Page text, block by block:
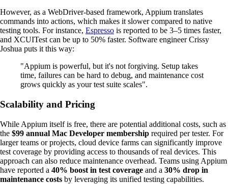
However, as a WebDriver-based framework, Appium translates
commands into actions, which makes it slower compared to native
testing tools. For instance, Espresso is reported to be 3–5 times faster,
and XCUITest can be up to 50% faster. Software engineer Crissy
Joshua puts it this way:
"Appium is powerful, but it's not forgiving. Setup takes
time, failures can be hard to debug, and maintenance cost
grows quickly as your test suite scales".
Scalability and Pricing
While Appium itself is free, there are potential additional costs, such as
the $99 annual Mac Developer membership required per tester. For
larger teams or projects, cloud device farms can significantly improve
test coverage by providing access to thousands of real devices. This
approach can also reduce maintenance overhead. Teams using Appium
have reported a 40% boost in test coverage and a 30% drop in
maintenance costs by leveraging its unified testing capabilities.